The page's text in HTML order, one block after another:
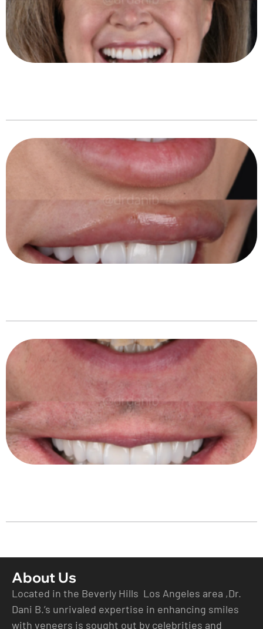
About Us
Located in the Beverly Hills Los Angeles area ,Dr.
Dani B.’s unrivaled expertise in enhancing smiles
with veneers is sought out by celebrities and